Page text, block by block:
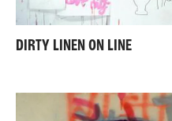
DIRTY LINEN ON LINE